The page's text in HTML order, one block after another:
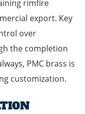
rimfire
export. Key
over
the completion
PMC brass is
customization.